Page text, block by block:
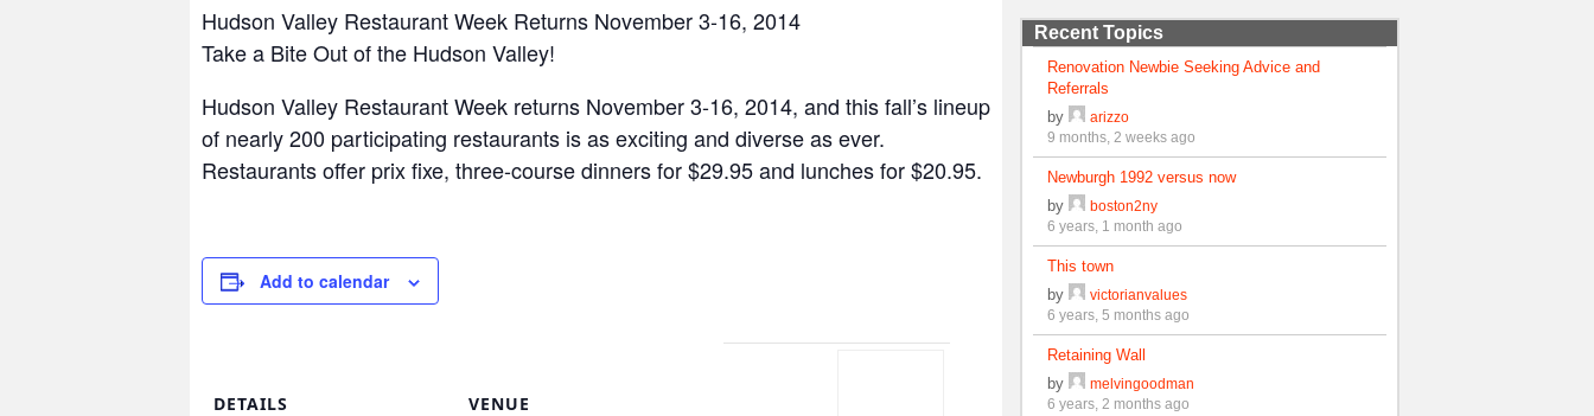
Hudson Valley Restaurant Week Returns November 3-16, 2014
Take a Bite Out of the Hudson Valley!
Hudson Valley Restaurant Week returns November 3-16, 2014, and this fall’s lineup
of nearly 200 participating restaurants is as exciting and diverse as ever.
Restaurants offer prix fixe, three-course dinners for $29.95 and lunches for $20.95.
Add to calendar
DETAILS VENUE
Recent Topics
Renovation Newbie Seeking Advice and
Referrals
by
arizzo
9 months, 2 weeks ago
Newburgh 1992 versus now
by
boston2ny
6 years, 1 month ago
This town
by
victorianvalues
6 years, 5 months ago
Retaining Wall
by
melvingoodman
6 years, 2 months ago